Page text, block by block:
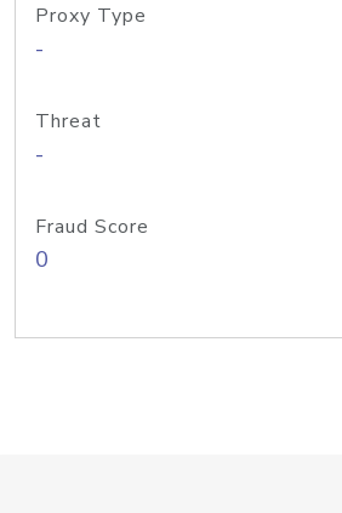
Proxy Type
-
Threat
-
Fraud Score
0